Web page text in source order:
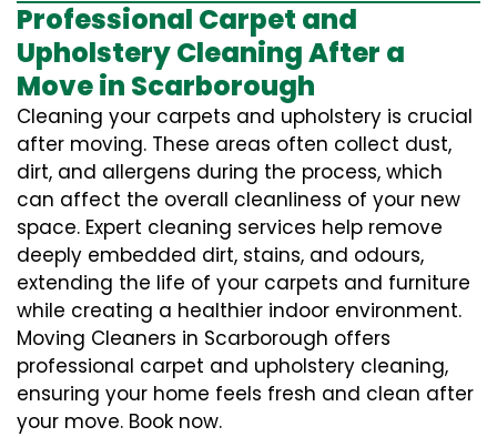
Professional Carpet and
Upholstery Cleaning After a
Move in Scarborough
Cleaning your carpets and upholstery is crucial
after moving. These areas often collect dust,
dirt, and allergens during the process, which
can affect the overall cleanliness of your new
space. Expert cleaning services help remove
deeply embedded dirt, stains, and odours,
extending the life of your carpets and furniture
while creating a healthier indoor environment.
Moving Cleaners in Scarborough offers
professional carpet and upholstery cleaning,
ensuring your home feels fresh and clean after
your move. Book now.